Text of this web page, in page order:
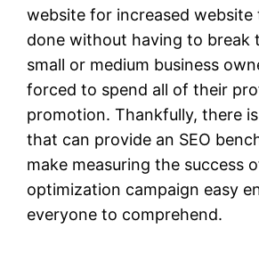
website for increased
done without having to break
small or medium business
forced to spend all of their
promotion. Thankfully, there
that can provide an SEO
make measuring the success
optimization campaign easy
everyone to comprehend.